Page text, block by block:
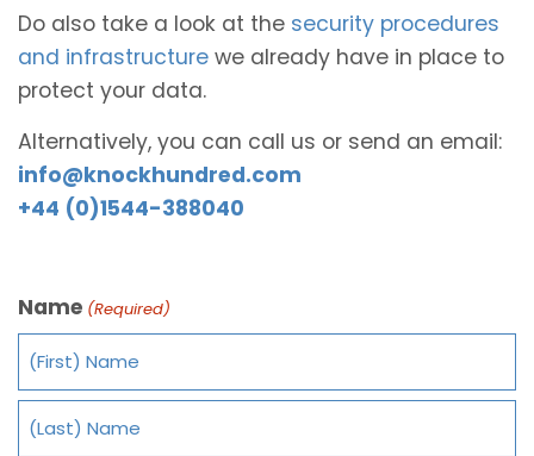
Do also take a look at the security procedures
and infrastructure we already have in place to
protect your data.
Alternatively, you can call us or send an email:
info@knockhundred.com
+44 (0)1544-388040
Name (Required)